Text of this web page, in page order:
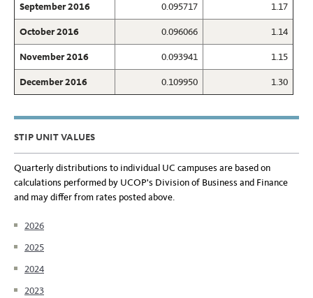
September 2016 0.095717 1.17
October 2016 0.096066 1.14
November 2016 0.093941 1.15
December 2016 0.109950 1.30
STIP UNIT VALUES
Quarterly distributions to individual UC campuses are based on
calculations performed by UCOP's Division of Business and Finance
and may differ from rates posted above.
2026
2025
2024
2023